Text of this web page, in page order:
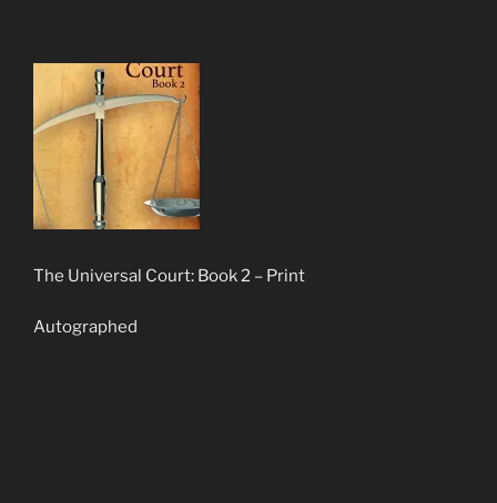
The Universal Court: Book 2 – Print
Autographed